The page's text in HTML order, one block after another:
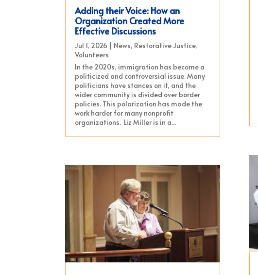
Adding their Voice: How an
Organization Created More
Effective Discussions
Jul 1, 2026 | News, Restorative Justice,
Volunteers
In the 2020s, immigration has become a
politicized and controversial issue. Many
politicians have stances on it, and the
wider community is divided over border
policies. This polarization has made the
work harder for many nonprofit
organizations. Liz Miller is in a...